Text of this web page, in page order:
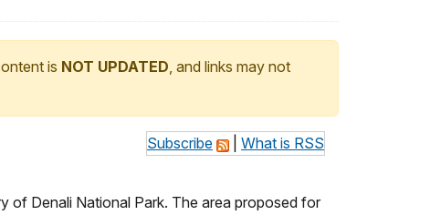
is NOT UPDATED, and links may not
Subscribe What is RSS
of Denali National Park. The area proposed for